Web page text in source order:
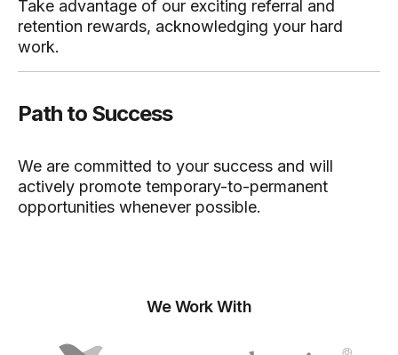
Take advantage of our exciting referral and
retention rewards, acknowledging your hard
work.
Path to Success
We are committed to your success and will
actively promote temporary-to-permanent
opportunities whenever possible.
We Work With